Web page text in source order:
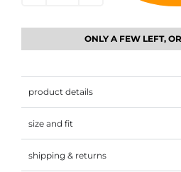
ONLY A FEW LEFT,
product details
size and fit
shipping & returns